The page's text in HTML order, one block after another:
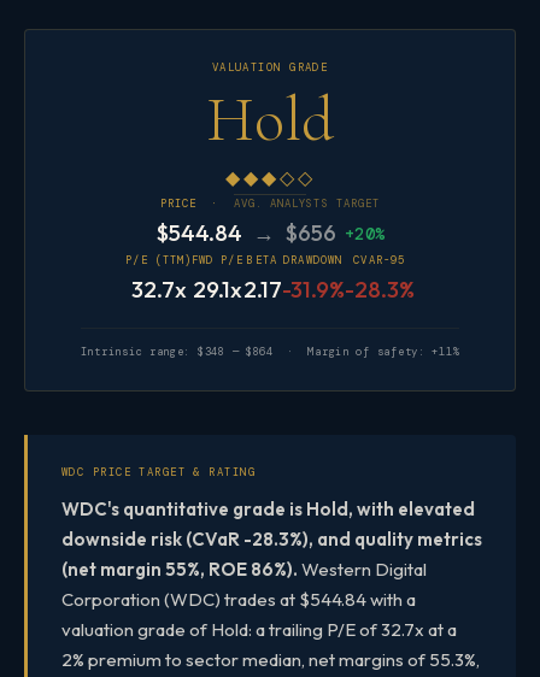
VALUATION GRADE
Hold
◆◆◆◇◇
PRICE · AVG. ANALYSTS TARGET
$544.84 → $656 +20%
P/E (TTM)
32.7x
FWD P/E
29.1x
BETA
2.17
DRAWDOWN
-31.9%
CVAR-95
-28.3%
Intrinsic range: $348 — $864 · Margin of safety: +11%
WDC PRICE TARGET & RATING
WDC's quantitative grade is Hold, with elevated
downside risk (CVaR -28.3%), and quality metrics
(net margin 55%, ROE 86%). Western Digital
Corporation (WDC) trades at $544.84 with a
valuation grade of Hold: a trailing P/E of 32.7x at a
2% premium to sector median, net margins of 55.3%,